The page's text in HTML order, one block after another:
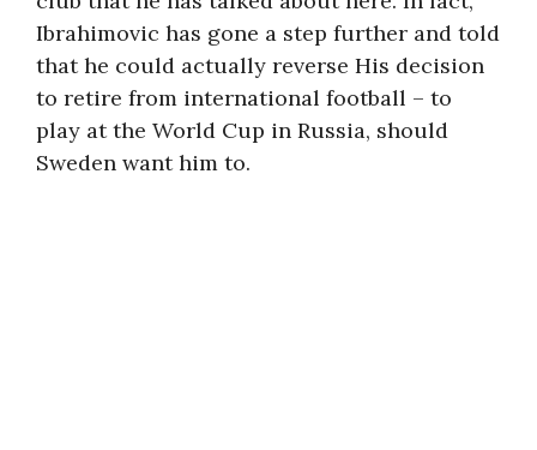
Ibrahimovic has gone a step further and told
that he could actually reverse His decision
to retire from international football – to
play at the World Cup in Russia, should
Sweden want him to.